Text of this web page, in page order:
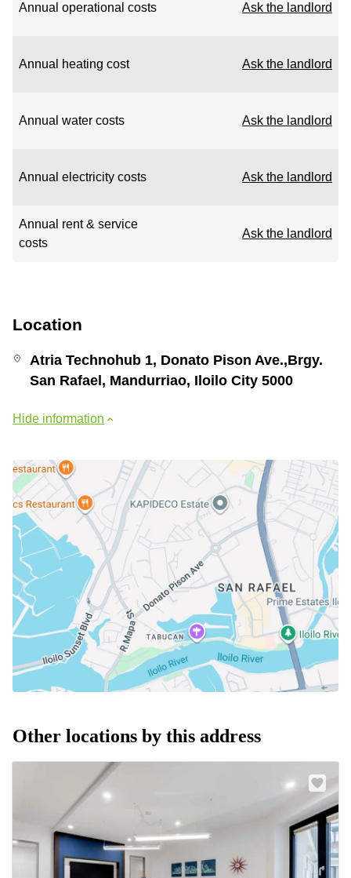
Annual operational costs Ask the landlord
Annual heating cost Ask the landlord
Annual water costs Ask the landlord
Annual electricity costs Ask the landlord
Annual rent & service
costs
Ask the landlord
Location
Atria Technohub 1, Donato Pison Ave.,Brgy.
San Rafael, Mandurriao, Iloilo City 5000
Hide information
Other locations by this address